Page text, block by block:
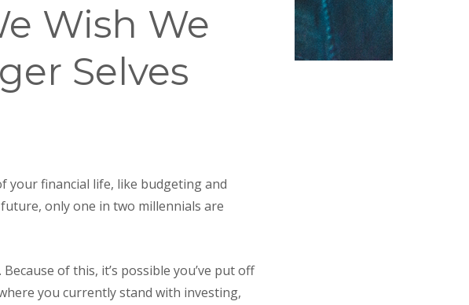
Wish We
Selves
your financial life, like budgeting and
only one in two millennials are
of this, it’s possible you’ve put off
you currently stand with investing,